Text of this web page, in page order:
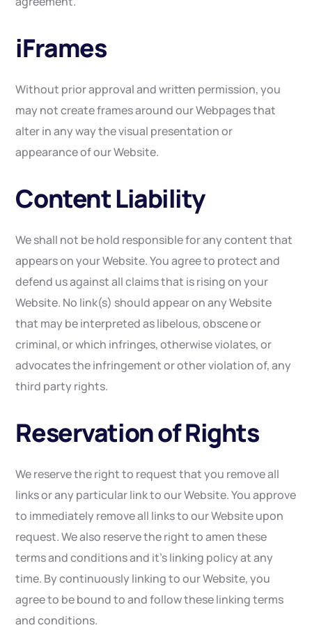
iFrames
Without prior approval and written permission, you
may not create frames around our Webpages that
alter in any way the visual presentation or
appearance of our Website.
Content Liability
We shall not be hold responsible for any content that
appears on your Website. You agree to protect and
defend us against all claims that is rising on your
Website. No link(s) should appear on any Website
that may be interpreted as libelous, obscene or
criminal, or which infringes, otherwise violates, or
advocates the infringement or other violation of, any
third party rights.
Reservation of Rights
We reserve the right to request that you remove all
links or any particular link to our Website. You approve
to immediately remove all links to our Website upon
request. We also reserve the right to amen these
terms and conditions and it’s linking policy at any
time. By continuously linking to our Website, you
agree to be bound to and follow these linking terms
and conditions.